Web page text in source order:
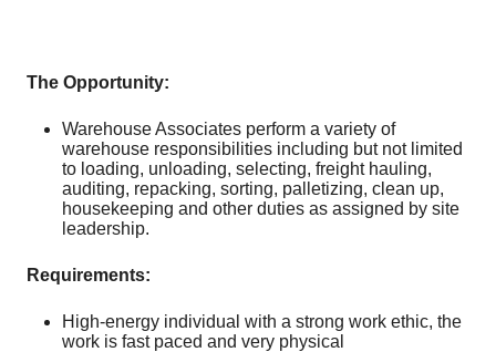
The Opportunity:
Warehouse Associates perform a variety of
warehouse responsibilities including but not limited
to loading, unloading, selecting, freight hauling,
auditing, repacking, sorting, palletizing, clean up,
housekeeping and other duties as assigned by site
leadership.
Requirements:
High-energy individual with a strong work ethic, the
work is fast paced and very physical